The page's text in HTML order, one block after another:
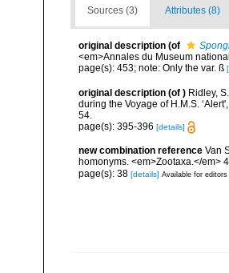
Sources (3) Attributes (8)
original description (of
<em>Annales du Museum
page(s): 453; note: Only the var. ß
original description (of ) Ridley,
during the Voyage of H.M.S.
54.
page(s): 395-396 [details]
new combination reference Van
homonyms. <em>Zootaxa.</em>
page(s): 38 [details] Available for editors